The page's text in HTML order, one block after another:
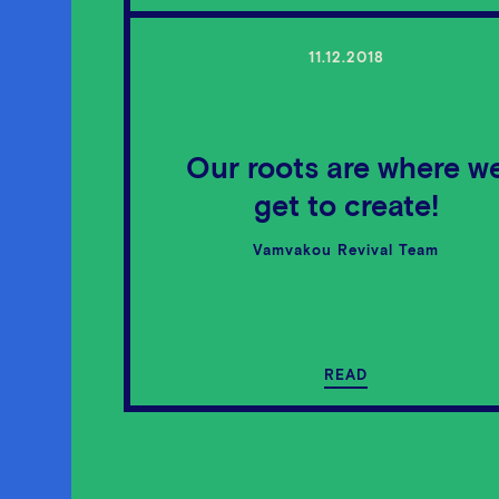
11.12.2018
Our roots are where
get to create!
Vamvakou Revival Team
READ